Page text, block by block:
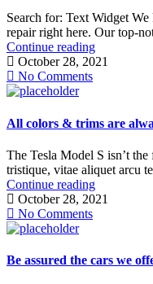
Search for: Text Widget
repair right here. Our top-
Continue reading
October 28, 2021
No Comments
All colors & trims are
The Tesla Model S isn’t
tristique, vitae aliquet arcu
Continue reading
October 28, 2021
No Comments
Be assured the cars we